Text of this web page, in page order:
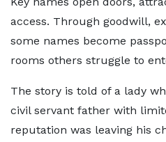
access. Through goodwill,
some names become
rooms others struggle to
The story is told of a lady
civil servant father with
reputation was leaving his